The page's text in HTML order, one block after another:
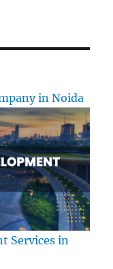
in Noida
Services in